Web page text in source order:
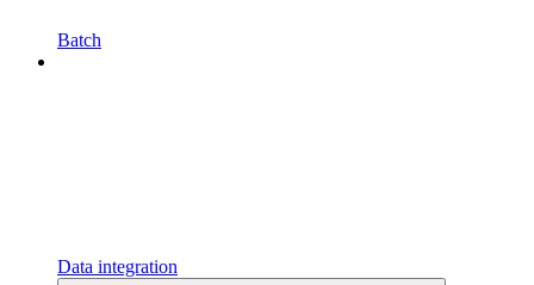
Batch
Data integration